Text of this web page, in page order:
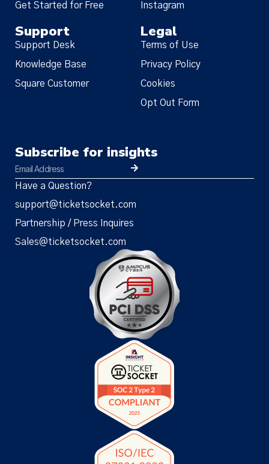
Get Started for Free
Instagram
Support
Support Desk
Knowledge Base
Square Customer
Legal
Terms of Use
Privacy Policy
Cookies
Opt Out Form
Subscribe for insights
Have a Question?
support@ticketsocket.com
Partnership / Press Inquires
Sales@ticketsocket.com